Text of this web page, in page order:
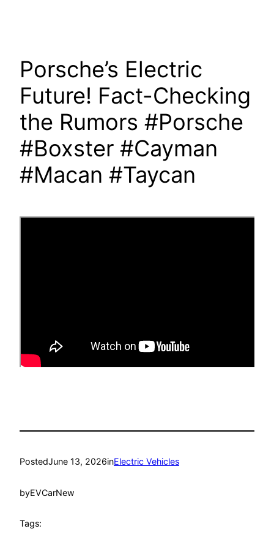
Porsche’s Electric
Future! Fact-Checking
the Rumors #Porsche
#Boxster #Cayman
#Macan #Taycan
PostedJune 13, 2026inElectric Vehicles
byEVCarNew
Tags: